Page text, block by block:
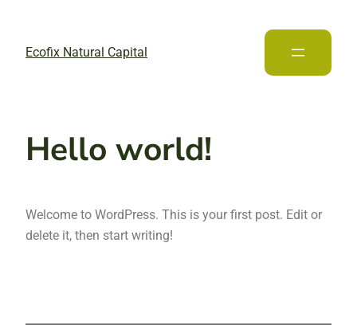
Ecofix Natural Capital
Hello world!
Welcome to WordPress. This is your first post. Edit or
delete it, then start writing!